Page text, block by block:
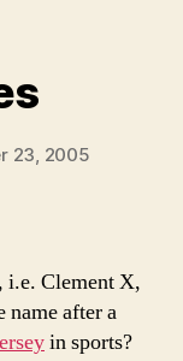
23, 2005
, i.e. Clement X,
name after a
in sports?